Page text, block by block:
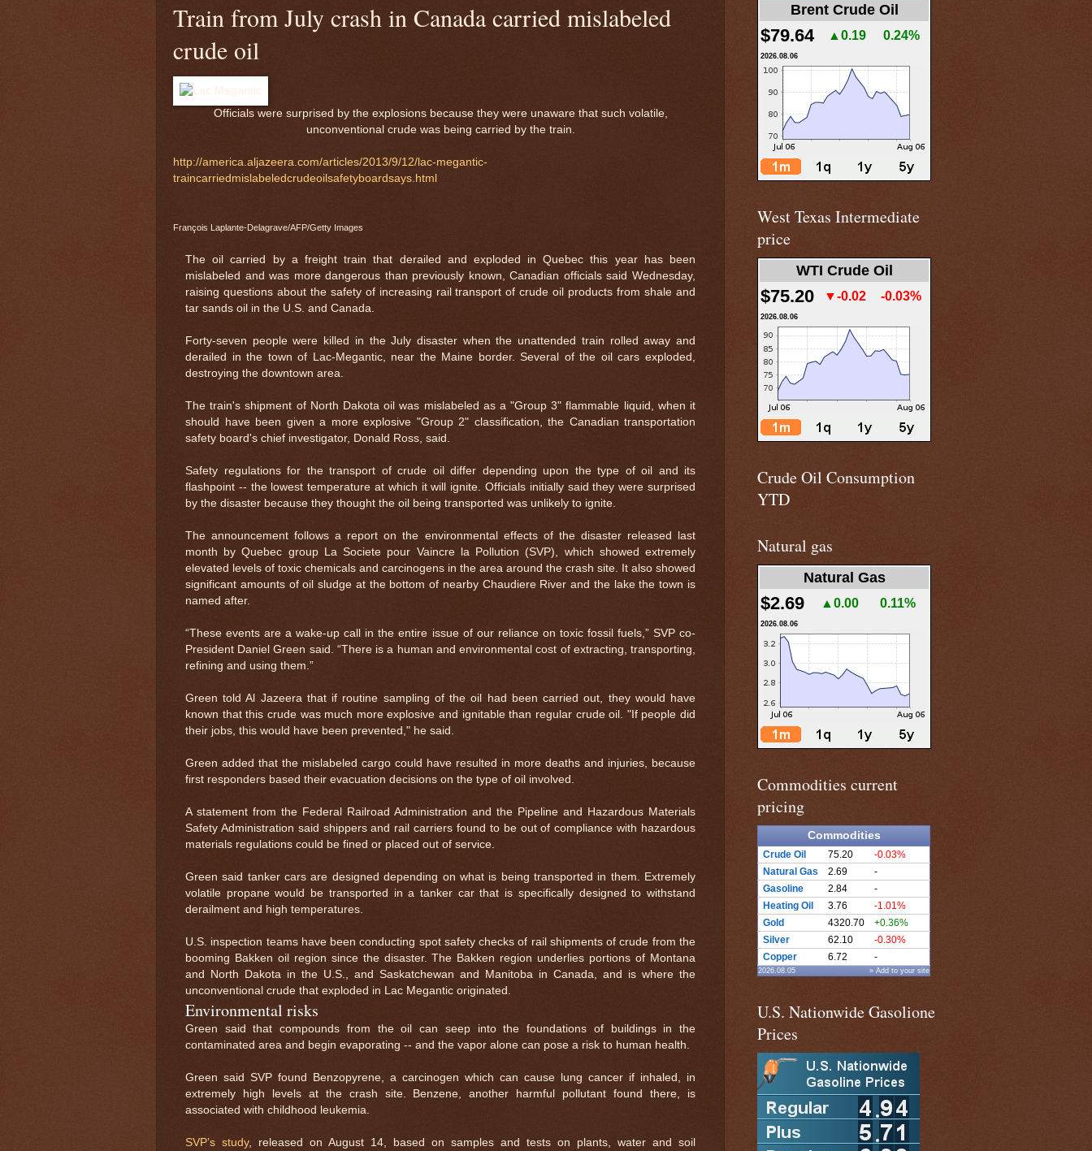
Train from July crash in Canada carried mislabeled
crude oil
Officials were surprised by the explosions because they were unaware that such volatile,
unconventional crude was being carried by the train.
http://america.aljazeera.com/articles/2013/9/12/lac-megantic-
traincarriedmislabeledcrudeoilsafetyboardsays.html
François Laplante-Delagrave/AFP/Getty Images
The oil carried by a freight train that derailed and exploded in Quebec this year has been
mislabeled and was more dangerous than previously known, Canadian officials said Wednesday,
raising questions about the safety of increasing rail transport of crude oil products from shale and
tar sands oil in the U.S. and Canada.
Forty-seven people were killed in the July disaster when the unattended train rolled away and
derailed in the town of Lac-Megantic, near the Maine border. Several of the oil cars exploded,
destroying the downtown area.
The train's shipment of North Dakota oil was mislabeled as a "Group 3" flammable liquid, when it
should have been given a more explosive "Group 2" classification, the Canadian transportation
safety board's chief investigator, Donald Ross, said.
Safety regulations for the transport of crude oil differ depending upon the type of oil and its
flashpoint -- the lowest temperature at which it will ignite. Officials initially said they were surprised
by the disaster because they thought the oil being transported was unlikely to ignite.
The announcement follows a report on the environmental effects of the disaster released last
month by Quebec group La Societe pour Vaincre la Pollution (SVP), which showed extremely
elevated levels of toxic chemicals and carcinogens in the area around the crash site. It also showed
significant amounts of oil sludge at the bottom of nearby Chaudiere River and the lake the town is
named after.
“These events are a wake-up call in the entire issue of our reliance on toxic fossil fuels,” SVP co-
President Daniel Green said. “There is a human and environmental cost of extracting, transporting,
refining and using them.”
Green told Al Jazeera that if routine sampling of the oil had been carried out, they would have
known that this crude was much more explosive and ignitable than regular crude oil. "If people did
their jobs, this would have been prevented," he said.
Green added that the mislabeled cargo could have resulted in more deaths and injuries, because
first responders based their evacuation decisions on the type of oil involved.
A statement from the Federal Railroad Administration and the Pipeline and Hazardous Materials
Safety Administration said shippers and rail carriers found to be out of compliance with hazardous
materials regulations could be fined or placed out of service.
Green said tanker cars are designed depending on what is being transported in them. Extremely
volatile propane would be transported in a tanker car that is specifically designed to withstand
derailment and high temperatures.
U.S. inspection teams have been conducting spot safety checks of rail shipments of crude from the
booming Bakken oil region since the disaster. The Bakken region underlies portions of Montana
and North Dakota in the U.S., and Saskatchewan and Manitoba in Canada, and is where the
unconventional crude that exploded in Lac Megantic originated.
Environmental risks
Green said that compounds from the oil can seep into the foundations of buildings in the
contaminated area and begin evaporating -- and the vapor alone can pose a risk to human health.
Green said SVP found Benzopyrene, a carcinogen which can cause lung cancer if inhaled, in
extremely high levels at the crash site. Benzene, another harmful pollutant found there, is
associated with childhood leukemia.
SVP’s study, released on August 14, based on samples and tests on plants, water and soil
Brent Crude Oil
$79.64 ▲0.19 0.24%
2026.08.06
West Texas Intermediate
price
WTI Crude Oil
$75.20 ▼-0.02 -0.03%
2026.08.06
Crude Oil Consumption
YTD
Natural gas
Natural Gas
$2.69 ▲0.00 0.11%
2026.08.06
Commodities current
pricing
Commodities
Crude Oil 75.20
-0.03%
Natural Gas
2.69
-
Gasoline
2.84
-
Heating Oil
3.76
-1.01%
Gold
4320.70
+0.36%
Silver
62.10
-0.30%
Copper
6.72 -
2026.08.05 » Add to your site
U.S. Nationwide Gasolione
Prices